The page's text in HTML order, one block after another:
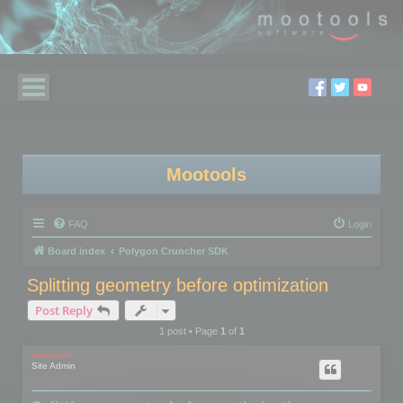
Mootools
FAQ Login
Board index Polygon Cruncher SDK
Splitting geometry before optimization
Post Reply
1 post • Page 1of 1
mootools
Site Admin